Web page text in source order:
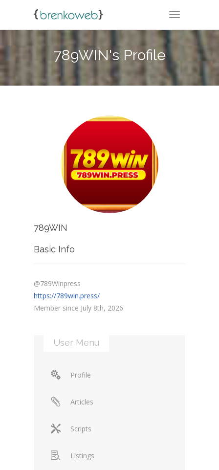
TOGGLE
789WIN's Profile
789WIN
Basic Info
@789Winpress
https://789win.press/
Member since July 8th, 2026
User Menu
Profile
Articles
Scripts
Listings